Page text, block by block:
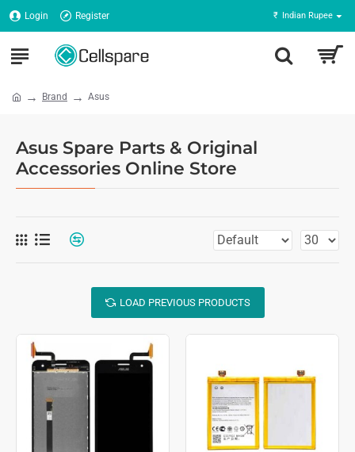
Login Register ₹ Indian Rupee
Brand Asus
Asus Spare Parts & Original
Accessories Online Store
LOAD PREVIOUS PRODUCTS